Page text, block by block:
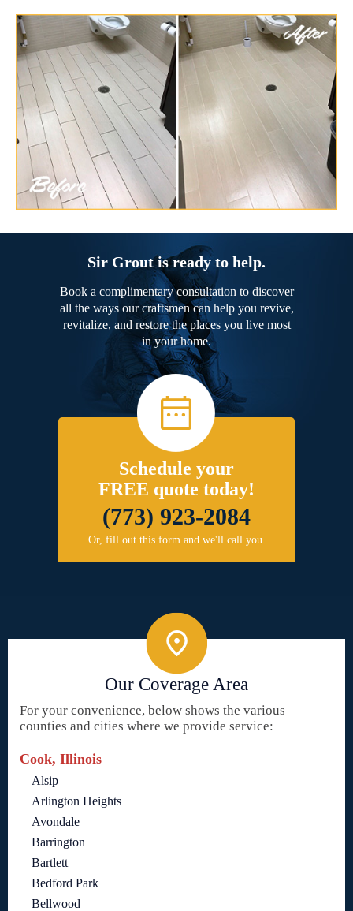
Sir Grout is ready to help.
Book a complimentary consultation to discover
all the ways our craftsmen can help you revive,
revitalize, and restore the places you live most
in your home.
Schedule your
FREE quote today!
(773) 923-2084
Or, fill out this form and we'll call you.
Our Coverage Area
For your convenience, below shows the various
counties and cities where we provide service:
Cook, Illinois
Alsip
Arlington Heights
Avondale
Barrington
Bartlett
Bedford Park
Bellwood